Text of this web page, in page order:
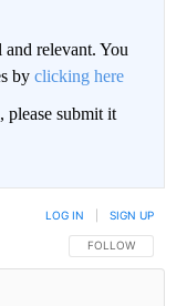
and relevant. You
by clicking here
please submit it
FOLLOW THIS
FOLLOW
LOG IN SIGN UP